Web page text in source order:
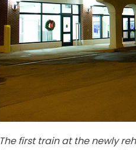
The first train at the newly